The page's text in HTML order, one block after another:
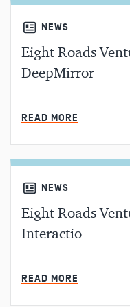
NEWS
Eight Roads
DeepMirror
READ MORE
NEWS
Eight Roads
Interactio
READ MORE